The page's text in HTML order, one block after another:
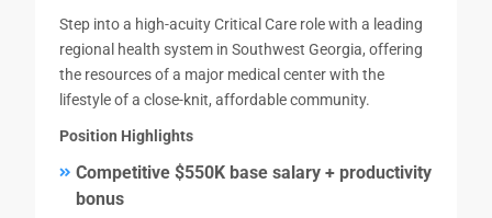
Step into a high-acuity Critical Care role with a leading
regional health system in Southwest Georgia, offering
the resources of a major medical center with the
lifestyle of a close-knit, affordable community.
Position Highlights
Competitive $550K base salary + productivity
bonus